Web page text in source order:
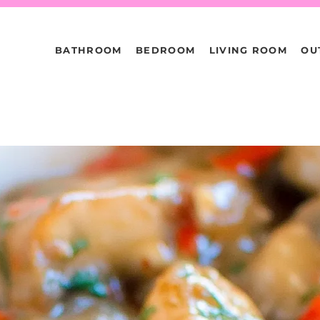
BATHROOM BEDROOM LIVING ROOM